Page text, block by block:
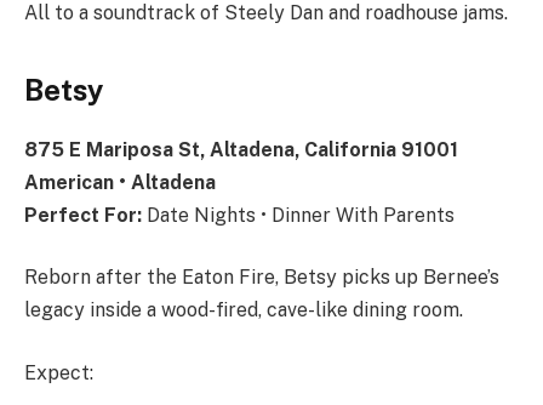
All to a soundtrack of Steely Dan and roadhouse jams.
Betsy
875 E Mariposa St, Altadena, California 91001
American • Altadena
Perfect For: Date Nights • Dinner With Parents
Reborn after the Eaton Fire, Betsy picks up Bernee’s
legacy inside a wood-fired, cave-like dining room.
Expect: